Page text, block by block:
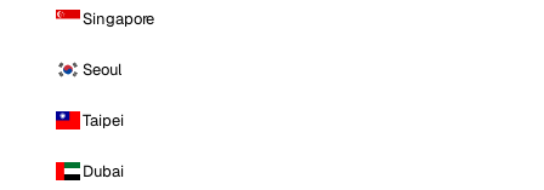
Singapore
Seoul
Taipei
Dubai